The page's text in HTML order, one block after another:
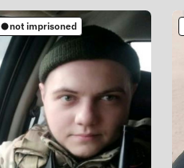
not imprisoned